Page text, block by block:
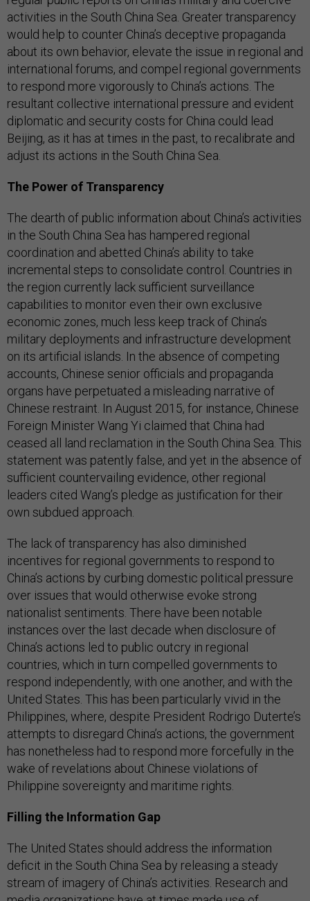
activities in the South China Sea. Greater transparency
would help to counter China’s deceptive propaganda
about its own behavior, elevate the issue in regional and
international forums, and compel regional governments
to respond more vigorously to China’s actions. The
resultant collective international pressure and evident
diplomatic and security costs for China could lead
Beijing, as it has at times in the past, to recalibrate and
adjust its actions in the South China Sea.
The Power of Transparency
The dearth of public information about China’s activities
in the South China Sea has hampered regional
coordination and abetted China’s ability to take
incremental steps to consolidate control. Countries in
the region currently lack sufficient surveillance
capabilities to monitor even their own exclusive
economic zones, much less keep track of China’s
military deployments and infrastructure development
on its artificial islands. In the absence of competing
accounts, Chinese senior officials and propaganda
organs have perpetuated a misleading narrative of
Chinese restraint. In August 2015, for instance, Chinese
Foreign Minister Wang Yi claimed that China had
ceased all land reclamation in the South China Sea. This
statement was patently false, and yet in the absence of
sufficient countervailing evidence, other regional
leaders cited Wang’s pledge as justification for their
own subdued approach.
The lack of transparency has also diminished
incentives for regional governments to respond to
China’s actions by curbing domestic political pressure
over issues that would otherwise evoke strong
nationalist sentiments. There have been notable
instances over the last decade when disclosure of
China’s actions led to public outcry in regional
countries, which in turn compelled governments to
respond independently, with one another, and with the
United States. This has been particularly vivid in the
Philippines, where, despite President Rodrigo Duterte’s
attempts to disregard China’s actions, the government
has nonetheless had to respond more forcefully in the
wake of revelations about Chinese violations of
Philippine sovereignty and maritime rights.
Filling the Information Gap
The United States should address the information
deficit in the South China Sea by releasing a steady
stream of imagery of China’s activities. Research and